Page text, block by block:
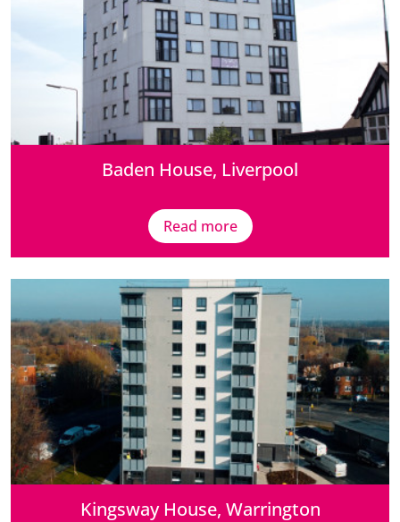
Baden House, Liverpool
Read more
Kingsway House, Warrington